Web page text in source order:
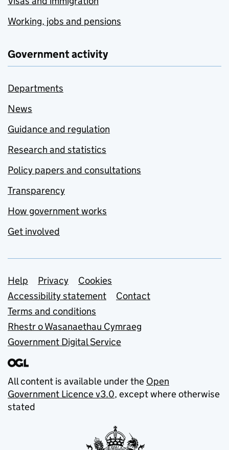
Working, jobs and pensions
Government activity
Departments
News
Guidance and regulation
Research and statistics
Policy papers and consultations
Transparency
How government works
Get involved
Support links
Help Privacy
Cookies
Accessibility statement
Contact
Terms and conditions
Rhestr o Wasanaethau Cymraeg
Government Digital Service
All content is available under the Open
Government Licence v3.0, except where otherwise
stated